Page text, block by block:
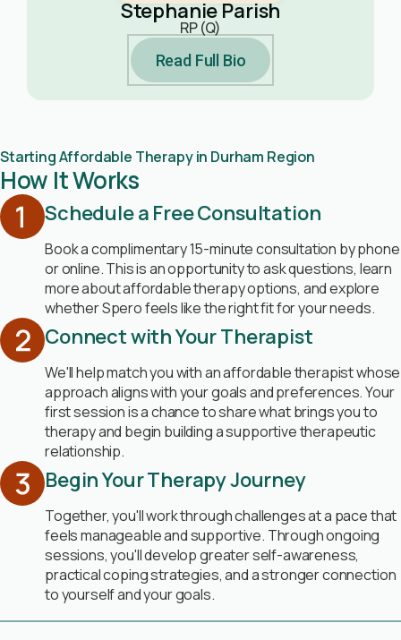
Stephanie Parish
RP (Q)
Read Full Bio
Starting Affordable Therapy in Durham Region
How It Works
Schedule a Free Consultation
Book a complimentary 15-minute consultation by phone
or online. This is an opportunity to ask questions, learn
more about affordable therapy options, and explore
whether Spero feels like the right fit for your needs.
Connect with Your Therapist
We'll help match you with an affordable therapist whose
approach aligns with your goals and preferences. Your
first session is a chance to share what brings you to
therapy and begin building a supportive therapeutic
relationship.
Begin Your Therapy Journey
Together, you'll work through challenges at a pace that
feels manageable and supportive. Through ongoing
sessions, you'll develop greater self-awareness,
practical coping strategies, and a stronger connection
to yourself and your goals.